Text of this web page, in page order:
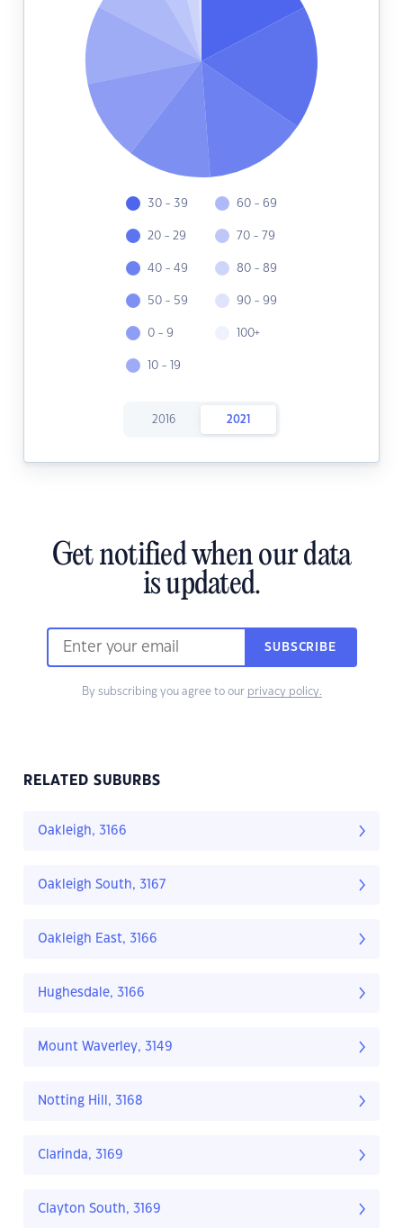
30 - 39
20 - 29
40 - 49
50 - 59
0 - 9
10 - 19
60 - 69
70 - 79
80 - 89
90 - 99
100+
2016 2021
Get notified when our data
is updated.
SUBSCRIBE
By subscribing you agree to our privacy policy.
RELATED SUBURBS
Oakleigh, 3166
Oakleigh South, 3167
Oakleigh East, 3166
Hughesdale, 3166
Mount Waverley, 3149
Notting Hill, 3168
Clarinda, 3169
Clayton South, 3169